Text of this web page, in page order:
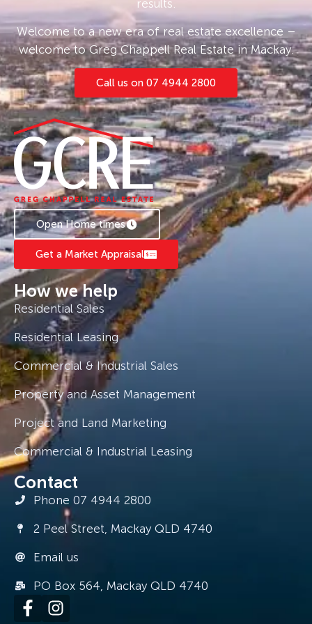
results.
Welcome to a new era of real estate excellence –
welcome to Greg Chappell Real Estate in Mackay.
Call us on 07 4944 2800
Open Home times
Get a Market Appraisal
How we help
Residential Sales
Residential Leasing
Commercial & Industrial Sales
Property and Asset Management
Project and Land Marketing
Commercial & Industrial Leasing
Contact
Phone 07 4944 2800
2 Peel Street, Mackay QLD 4740
Email us
PO Box 564, Mackay QLD 4740